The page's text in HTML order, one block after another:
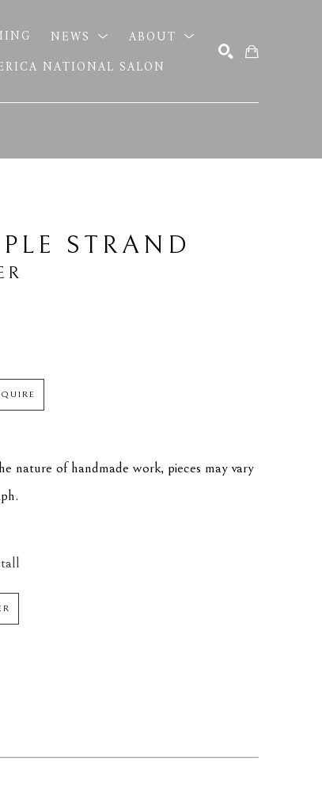
NEWS
ABOUT
NATIONAL SALON
STRAND
nature of handmade work, pieces may vary